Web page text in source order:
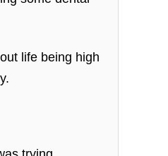
life being high